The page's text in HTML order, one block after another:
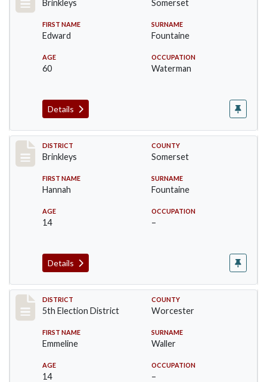
Brinkleys Somerset
FIRST NAME
Edward
SURNAME
Fountaine
AGE
60
OCCUPATION
Waterman
Details
Record #25
DISTRICT
Brinkleys
COUNTY
Somerset
FIRST NAME
Hannah
SURNAME
Fountaine
AGE
14
OCCUPATION
–
Details
Record #5439
DISTRICT
5th Election District
COUNTY
Worcester
FIRST NAME
Emmeline
SURNAME
Waller
AGE
14
OCCUPATION
–